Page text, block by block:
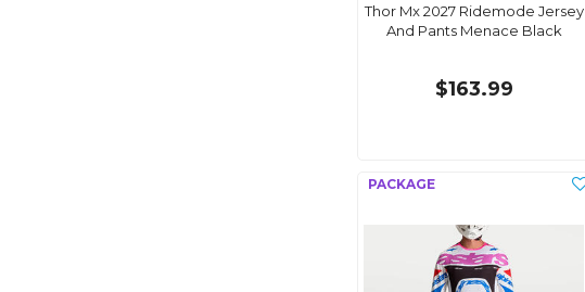
Thor Mx 2027 Ridemode Jersey
And Pants Menace Black
$163.99